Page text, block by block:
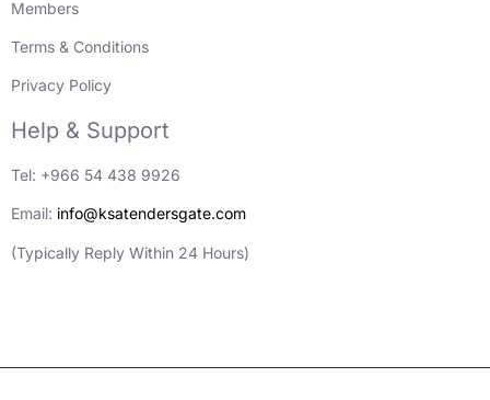
Members
Terms & Conditions
Privacy Policy
Help & Support
Tel: +966 54 438 9926
Email: info@ksatendersgate.com
(Typically Reply Within 24 Hours)